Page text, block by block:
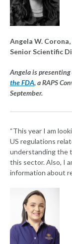
Angela W. Corona,
Senior Scientific
Angela is presenting
the FDA, a RAPS
September.
“This year I am
US regulations
understanding the
this sector. Also, I
information about